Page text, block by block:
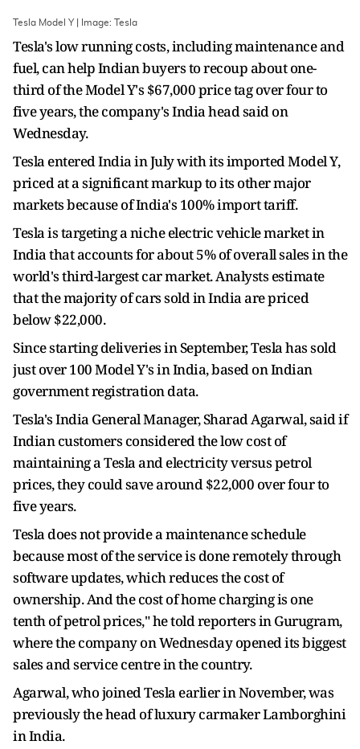
Tesla Model Y | Image: Tesla
Tesla's low running costs, including maintenance and
fuel, can help Indian buyers to recoup about one-
third of the Model Y's $67,000 price tag over four to
five years, the company's India head said on
Wednesday.
Tesla entered India in July with its imported Model Y,
priced at a significant markup to its other major
markets because of India's 100% import tariff.
Tesla is targeting a niche electric vehicle market in
India that accounts for about 5% of overall sales in the
world's third-largest car market. Analysts estimate
that the majority of cars sold in India are priced
below $22,000.
Since starting deliveries in September, Tesla has sold
just over 100 Model Y's in India, based on Indian
government registration data.
Tesla's India General Manager, Sharad Agarwal, said if
Indian customers considered the low cost of
maintaining a Tesla and electricity versus petrol
prices, they could save around $22,000 over four to
five years.
Tesla does not provide a maintenance schedule
because most of the service is done remotely through
software updates, which reduces the cost of
ownership. And the cost of home charging is one
tenth of petrol prices," he told reporters in Gurugram,
where the company on Wednesday opened its biggest
sales and service centre in the country.
Agarwal, who joined Tesla earlier in November, was
previously the head of luxury carmaker Lamborghini
in India.